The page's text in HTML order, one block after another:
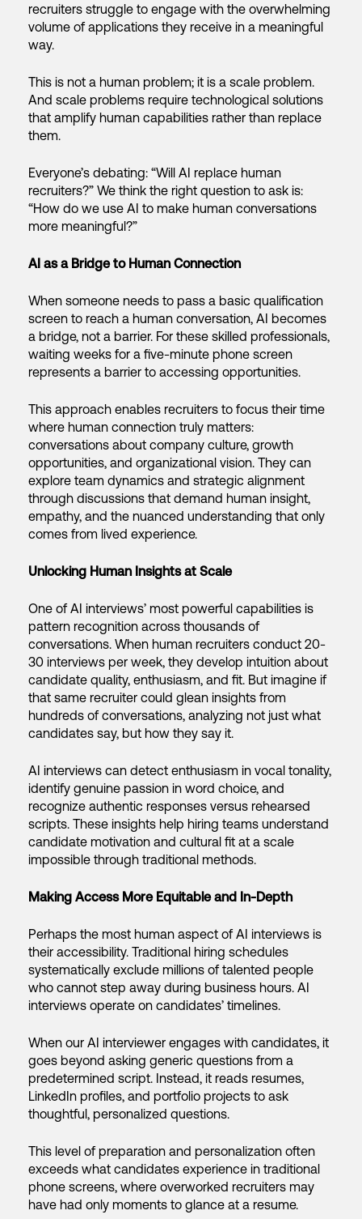
recruiters struggle to engage with the overwhelming
volume of applications they receive in a meaningful
way.
This is not a human problem; it is a scale problem.
And scale problems require technological solutions
that amplify human capabilities rather than replace
them.
Everyone’s debating: “Will AI replace human
recruiters?” We think the right question to ask is:
“How do we use AI to make human conversations
more meaningful?”
AI as a Bridge to Human Connection
When someone needs to pass a basic qualification
screen to reach a human conversation, AI becomes
a bridge, not a barrier. For these skilled professionals,
waiting weeks for a five-minute phone screen
represents a barrier to accessing opportunities.
This approach enables recruiters to focus their time
where human connection truly matters:
conversations about company culture, growth
opportunities, and organizational vision. They can
explore team dynamics and strategic alignment
through discussions that demand human insight,
empathy, and the nuanced understanding that only
comes from lived experience.
Unlocking Human Insights at Scale
One of AI interviews’ most powerful capabilities is
pattern recognition across thousands of
conversations. When human recruiters conduct 20-
30 interviews per week, they develop intuition about
candidate quality, enthusiasm, and fit. But imagine if
that same recruiter could glean insights from
hundreds of conversations, analyzing not just what
candidates say, but how they say it.
AI interviews can detect enthusiasm in vocal tonality,
identify genuine passion in word choice, and
recognize authentic responses versus rehearsed
scripts. These insights help hiring teams understand
candidate motivation and cultural fit at a scale
impossible through traditional methods.
Making Access More Equitable and In-Depth
Perhaps the most human aspect of AI interviews is
their accessibility. Traditional hiring schedules
systematically exclude millions of talented people
who cannot step away during business hours. AI
interviews operate on candidates’ timelines.
When our AI interviewer engages with candidates, it
goes beyond asking generic questions from a
predetermined script. Instead, it reads resumes,
LinkedIn profiles, and portfolio projects to ask
thoughtful, personalized questions.
This level of preparation and personalization often
exceeds what candidates experience in traditional
phone screens, where overworked recruiters may
have had only moments to glance at a resume.